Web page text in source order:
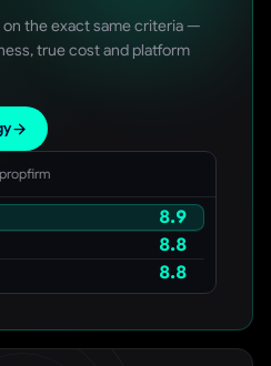
on the exact same criteria —
true cost and platform
8.9
8.8
8.8